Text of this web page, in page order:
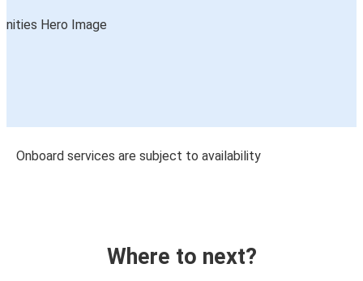
Onboard services are subject to availability
Where to next?